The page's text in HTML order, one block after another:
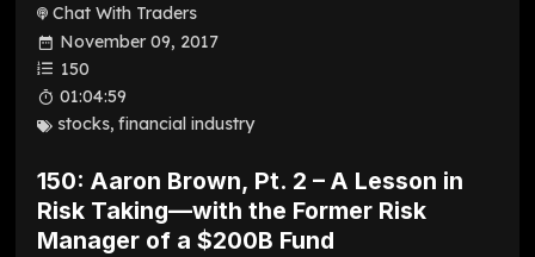
Chat With Traders
November 09, 2017
150
01:04:59
stocks, financial industry
150: Aaron Brown, Pt. 2 – A Lesson in
Risk Taking—with the Former Risk
Manager of a $200B Fund